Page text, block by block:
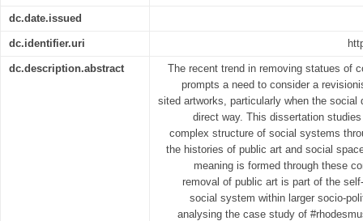
dc.date.issued
dc.identifier.uri
dc.description.abstract
The recent trend in removing statues of
prompts a need to consider a
sited artworks, particularly when the social
direct way. This dissertation
complex structure of social systems
the histories of public art and social
meaning is formed through these
removal of public art is part of the
social system within larger socio-
analysing the case study of